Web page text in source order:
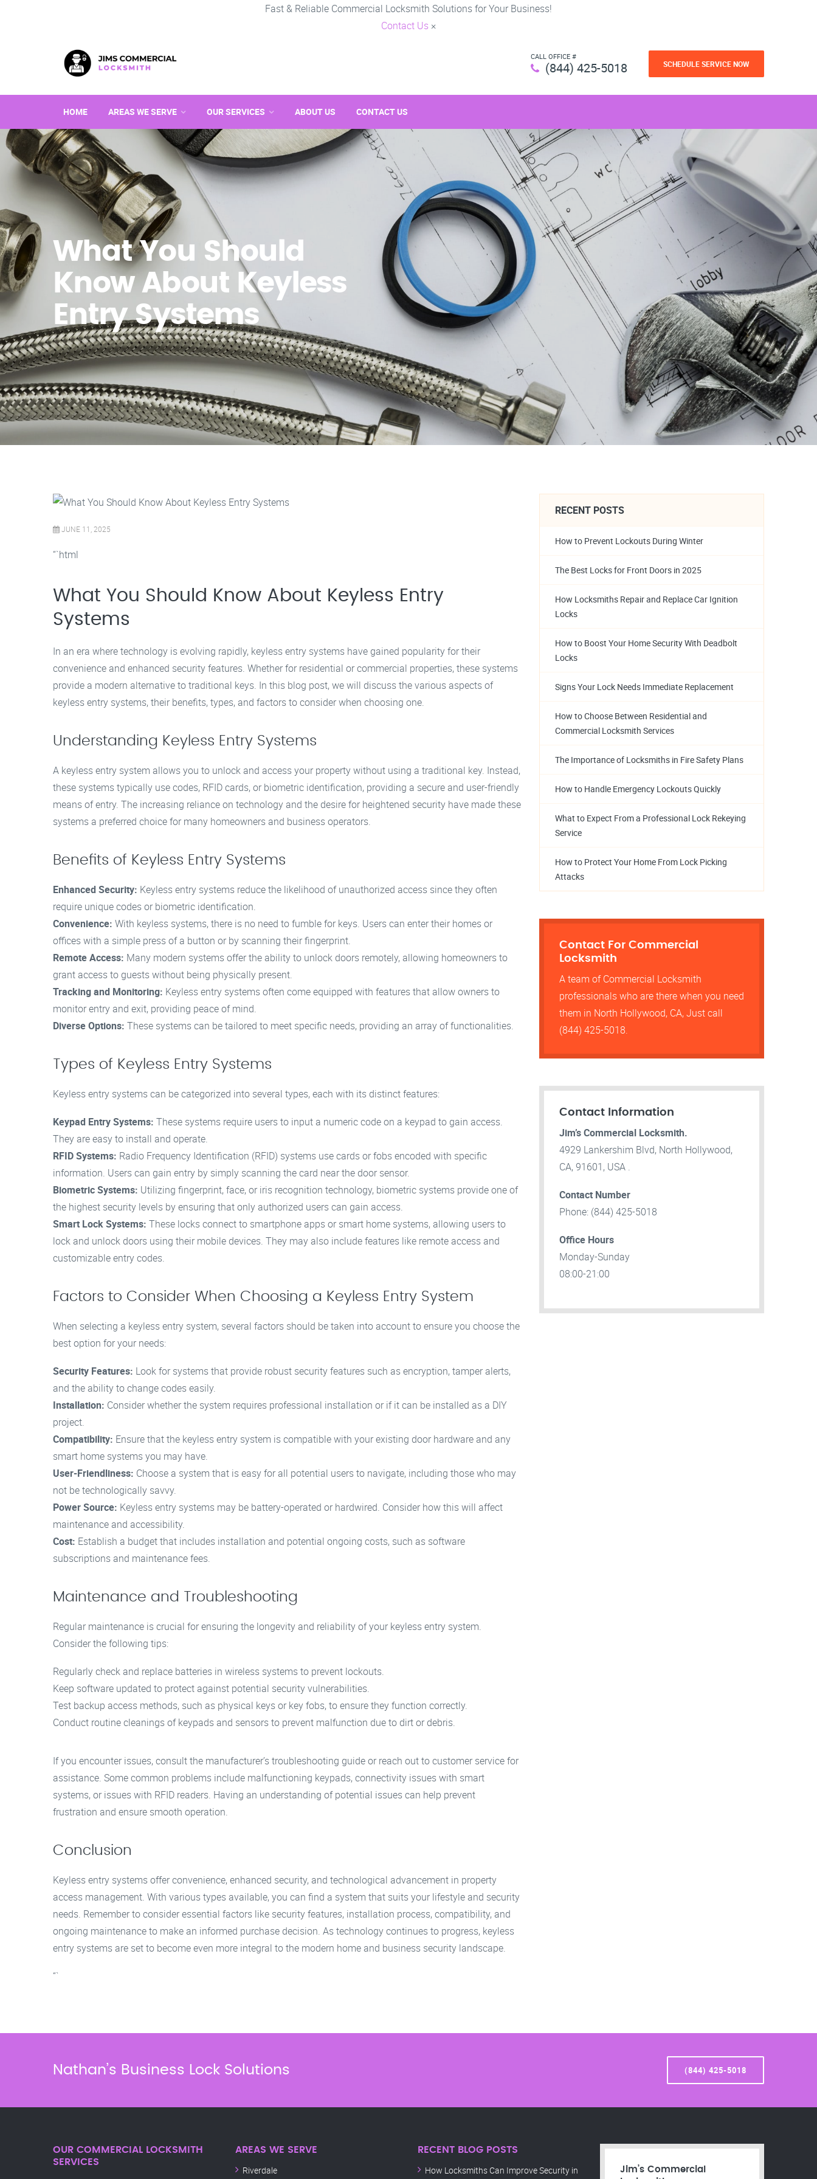
Fast & Reliable Commercial Locksmith Solutions for Your Business!
Contact Us ×
CALL OFFICE #
(844) 425-5018 SCHEDULE SERVICE NOW
HOME AREAS WE SERVE OUR SERVICES ABOUT US CONTACT US
What You Should
Know About Keyless
Entry Systems
JUNE 11, 2025
“`html
What You Should Know About Keyless Entry
Systems
In an era where technology is evolving rapidly, keyless entry systems have gained popularity for their
convenience and enhanced security features. Whether for residential or commercial properties, these systems
provide a modern alternative to traditional keys. In this blog post, we will discuss the various aspects of
keyless entry systems, their benefits, types, and factors to consider when choosing one.
Understanding Keyless Entry Systems
A keyless entry system allows you to unlock and access your property without using a traditional key. Instead,
these systems typically use codes, RFID cards, or biometric identification, providing a secure and user-friendly
means of entry. The increasing reliance on technology and the desire for heightened security have made these
systems a preferred choice for many homeowners and business operators.
Benefits of Keyless Entry Systems
Enhanced Security: Keyless entry systems reduce the likelihood of unauthorized access since they often
require unique codes or biometric identification.
Convenience: With keyless systems, there is no need to fumble for keys. Users can enter their homes or
offices with a simple press of a button or by scanning their fingerprint.
Remote Access: Many modern systems offer the ability to unlock doors remotely, allowing homeowners to
grant access to guests without being physically present.
Tracking and Monitoring: Keyless entry systems often come equipped with features that allow owners to
monitor entry and exit, providing peace of mind.
Diverse Options: These systems can be tailored to meet specific needs, providing an array of functionalities.
Types of Keyless Entry Systems
Keyless entry systems can be categorized into several types, each with its distinct features:
Keypad Entry Systems: These systems require users to input a numeric code on a keypad to gain access.
They are easy to install and operate.
RFID Systems: Radio Frequency Identification (RFID) systems use cards or fobs encoded with specific
information. Users can gain entry by simply scanning the card near the door sensor.
Biometric Systems: Utilizing fingerprint, face, or iris recognition technology, biometric systems provide one of
the highest security levels by ensuring that only authorized users can gain access.
Smart Lock Systems: These locks connect to smartphone apps or smart home systems, allowing users to
lock and unlock doors using their mobile devices. They may also include features like remote access and
customizable entry codes.
Factors to Consider When Choosing a Keyless Entry System
When selecting a keyless entry system, several factors should be taken into account to ensure you choose the
best option for your needs:
Security Features: Look for systems that provide robust security features such as encryption, tamper alerts,
and the ability to change codes easily.
Installation: Consider whether the system requires professional installation or if it can be installed as a DIY
project.
Compatibility: Ensure that the keyless entry system is compatible with your existing door hardware and any
smart home systems you may have.
User-Friendliness: Choose a system that is easy for all potential users to navigate, including those who may
not be technologically savvy.
Power Source: Keyless entry systems may be battery-operated or hardwired. Consider how this will affect
maintenance and accessibility.
Cost: Establish a budget that includes installation and potential ongoing costs, such as software
subscriptions and maintenance fees.
Maintenance and Troubleshooting
Regular maintenance is crucial for ensuring the longevity and reliability of your keyless entry system.
Consider the following tips:
Regularly check and replace batteries in wireless systems to prevent lockouts.
Keep software updated to protect against potential security vulnerabilities.
Test backup access methods, such as physical keys or key fobs, to ensure they function correctly.
Conduct routine cleanings of keypads and sensors to prevent malfunction due to dirt or debris.
If you encounter issues, consult the manufacturer’s troubleshooting guide or reach out to customer service for
assistance. Some common problems include malfunctioning keypads, connectivity issues with smart
systems, or issues with RFID readers. Having an understanding of potential issues can help prevent
frustration and ensure smooth operation.
Conclusion
Keyless entry systems offer convenience, enhanced security, and technological advancement in property
access management. With various types available, you can find a system that suits your lifestyle and security
needs. Remember to consider essential factors like security features, installation process, compatibility, and
ongoing maintenance to make an informed purchase decision. As technology continues to progress, keyless
entry systems are set to become even more integral to the modern home and business security landscape.
“`
RECENT POSTS
How to Prevent Lockouts During Winter
The Best Locks for Front Doors in 2025
How Locksmiths Repair and Replace Car Ignition
Locks
How to Boost Your Home Security With Deadbolt
Locks
Signs Your Lock Needs Immediate Replacement
How to Choose Between Residential and
Commercial Locksmith Services
The Importance of Locksmiths in Fire Safety Plans
How to Handle Emergency Lockouts Quickly
What to Expect From a Professional Lock Rekeying
Service
How to Protect Your Home From Lock Picking
Attacks
Contact For Commercial
Locksmith
A team of Commercial Locksmith
professionals who are there when you need
them in North Hollywood, CA, Just call
(844) 425-5018.
Contact Information
Jim’s Commercial Locksmith.
4929 Lankershim Blvd, North Hollywood,
CA, 91601, USA .
Contact Number
Phone: (844) 425-5018
Office Hours
Monday-Sunday
08:00-21:00
Nathan’s Business Lock Solutions (844) 425-5018
OUR COMMERCIAL LOCKSMITH
SERVICES
AREAS WE SERVE
Riverdale
RECENT BLOG POSTS
How Locksmiths Can Improve Security in
Jim’s Commercial